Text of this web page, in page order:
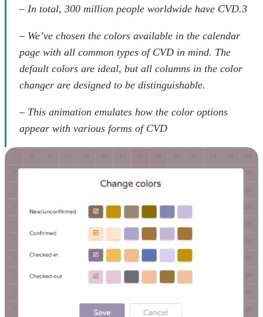
– In total, 300 million people worldwide have CVD.3
– We’ve chosen the colors available in the calendar
page with all common types of CVD in mind. The
default colors are ideal, but all columns in the color
changer are designed to be distinguishable.
– This animation emulates how the color options
appear with various forms of CVD